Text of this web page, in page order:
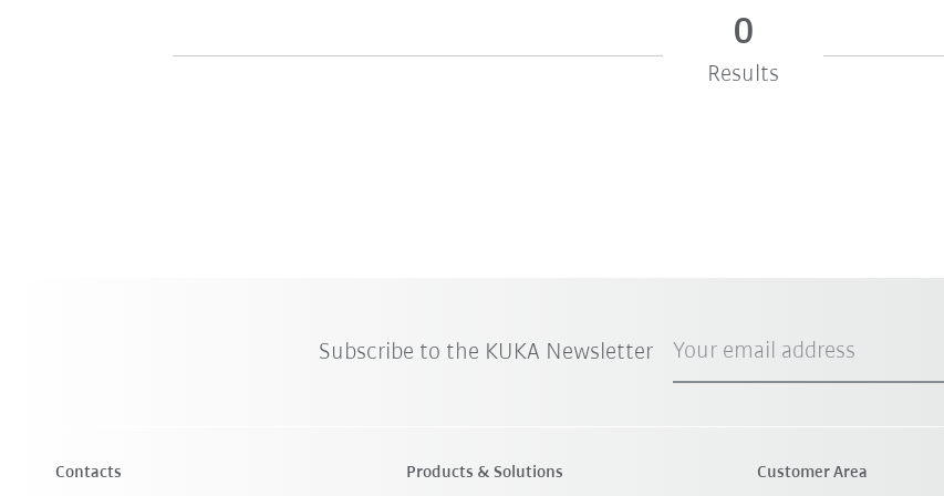
0
Results
Subscribe to the KUKA Newsletter Your email address
Contacts Products & Solutions Customer Area